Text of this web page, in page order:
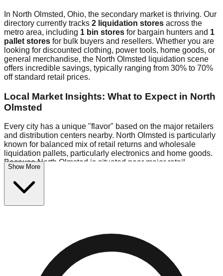
In North Olmsted, Ohio, the secondary market is thriving. Our
directory currently tracks 2 liquidation stores across the
metro area, including 1 bin stores for bargain hunters and 1
pallet stores for bulk buyers and resellers. Whether you are
looking for discounted clothing, power tools, home goods, or
general merchandise, the North Olmsted liquidation scene
offers incredible savings, typically ranging from 30% to 70%
off standard retail prices.
Local Market Insights: What to Expect in North
Olmsted
Every city has a unique "flavor" based on the major retailers
and distribution centers nearby. North Olmsted is particularly
known for balanced mix of retail returns and wholesale
liquidation pallets, particularly electronics and home goods.
Because North Olmsted is situated near major retail
distribution routes, shoppers here often have access to
higher-quality freight than in smaller markets.
$10 Fridays drop to $1 days).
pallet locations in the commercial zone, perfect for side-
hustlers looking to flip inventory.
Logistics: Parking and Best Times to Visit
Show More